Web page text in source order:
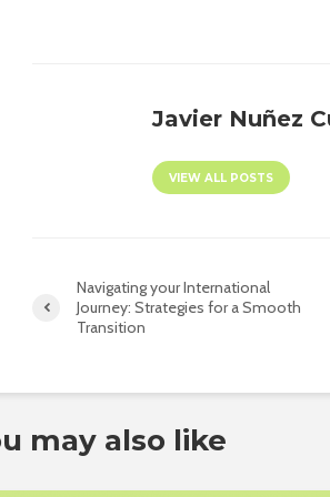
Javier Nuñez
VIEW ALL POSTS
Navigating your International
Journey: Strategies for a Smooth
Transition
may also like